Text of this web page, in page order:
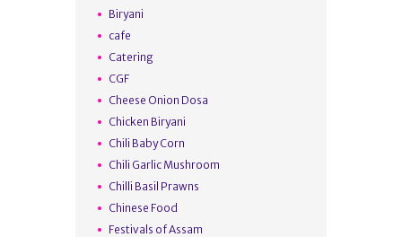
Biryani
cafe
Catering
CGF
Cheese Onion Dosa
Chicken Biryani
Chili Baby Corn
Chili Garlic Mushroom
Chilli Basil Prawns
Chinese Food
Festivals of Assam